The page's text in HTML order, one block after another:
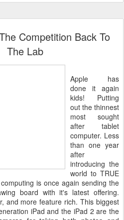
Competition Back To
The Lab
Apple has
done it again
kids! Putting
out the thinnest
most sought
after tablet
computer. Less
than one year
after
introducing the
world to TRUE
is once again sending the
board with it's latest offering.
and more feature rich. This biggest
iPad and the iPad 2 are the